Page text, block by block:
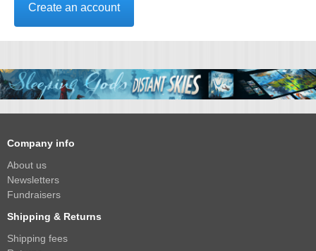
Create an account
Company info
About us
Newsletters
Fundraisers
Shipping & Returns
Shipping fees